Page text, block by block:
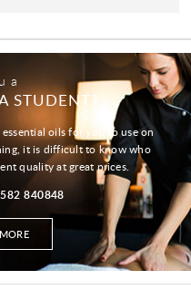
a
STUDENT?
oils for you to use on
it is difficult to know who
quality at great prices.
840848